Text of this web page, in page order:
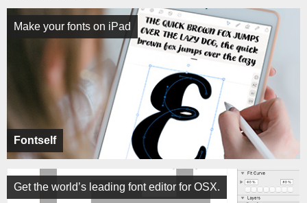
Fontself
Make your fonts on iPad
Get the world’s leading font editor for OSX.